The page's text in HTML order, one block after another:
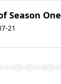
Season One
21